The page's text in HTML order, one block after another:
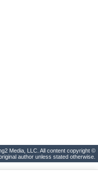
Media, LLC. All content copyright ©
author unless stated otherwise.